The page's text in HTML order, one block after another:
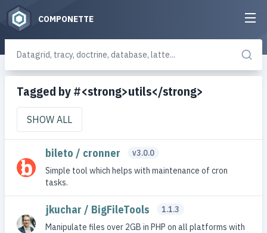
COMPONETTE
Tagged by #<strong>utils</strong>
SHOW ALL
bileto / cronner
v3.0.0
Simple tool which helps with maintenance of cron
tasks.
jkuchar / BigFileTools
1.1.3
Manipulate files over 2GB in PHP on all platforms with